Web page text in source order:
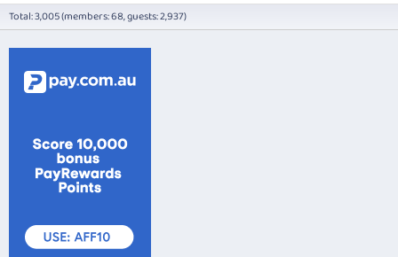
Total: 3,005 (members: 68, guests: 2,937)